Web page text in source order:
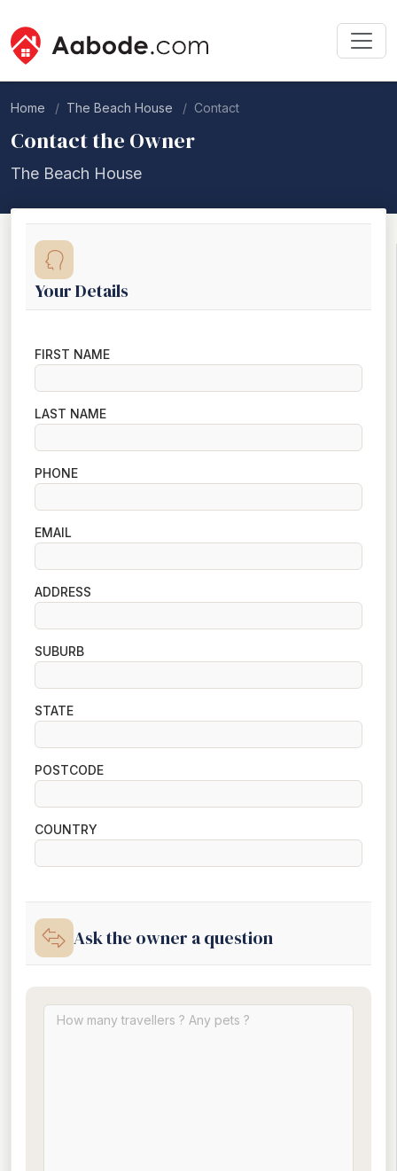
Home The Beach House Contact
Contact the Owner
The Beach House
Your Details
FIRST NAME
LAST NAME
PHONE
EMAIL
ADDRESS
SUBURB
STATE
POSTCODE
COUNTRY
Ask the owner a question